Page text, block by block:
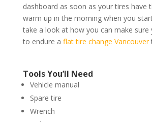
dashboard as soon as your tires have
warm up in the morning when you
take a look at how you can make sure
to endure a flat tire change Vancouver
Tools You’ll Need
Vehicle manual
Spare tire
Wrench